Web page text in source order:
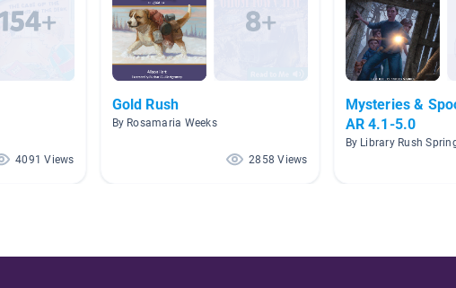
4091 Views
Gold Rush
By Rosamaria Weeks
2858 Views
Mysteries &
AR 4.1-5.0
By Library Rush